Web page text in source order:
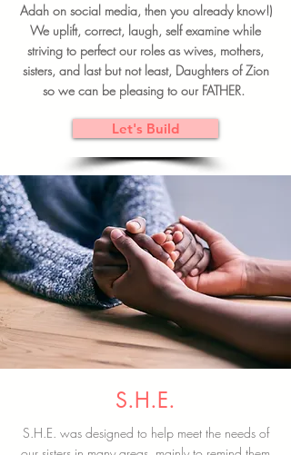
Adah on social media, then you already know!)
We uplift, correct, laugh, self examine while
striving to perfect our roles as wives, mothers,
sisters, and last but not least, Daughters of Zion
so we can be pleasing to our FATHER.
Let's Build
S.H.E.
S.H.E. was designed to help meet the needs of